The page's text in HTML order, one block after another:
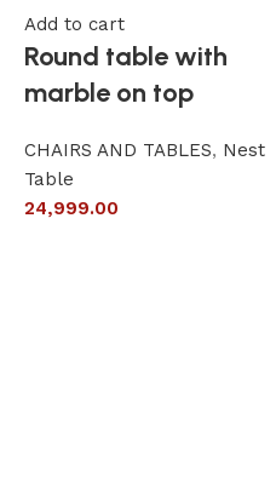
Add to cart
Round table with
marble on top
CHAIRS AND TABLES, Nest
Table
24,999.00